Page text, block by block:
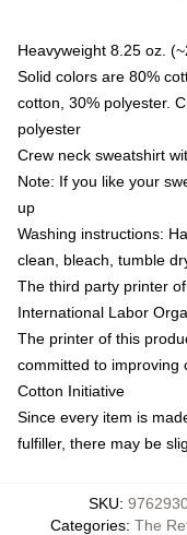
Heavyweight 8.25 oz.
Solid colors are 80%
cotton, 30% polyester.
polyester
Crew neck sweatshirt
Note: If you like your
up
Washing instructions:
clean, bleach, tumble
The third party printer
International Labor
The printer of this
committed to improving
Cotton Initiative
Since every item is
fulfiller, there may be
SKU:
Categories: The